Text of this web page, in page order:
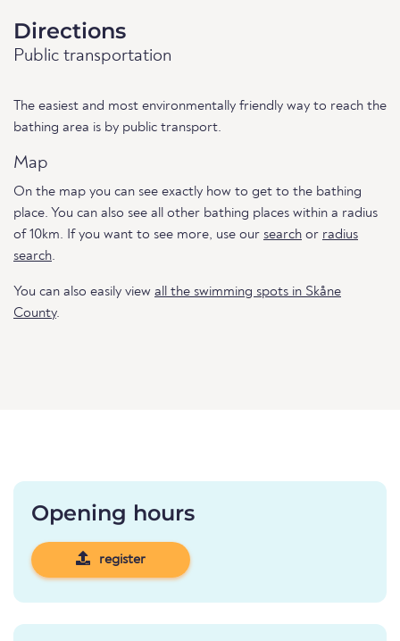
Directions
Public transportation
The easiest and most environmentally friendly way to reach the
bathing area is by public transport.
Map
On the map you can see exactly how to get to the bathing
place. You can also see all other bathing places within a radius
of 10km. If you want to see more, use our search or radius
search.
You can also easily view all the swimming spots in Skåne
County.
Opening hours
register